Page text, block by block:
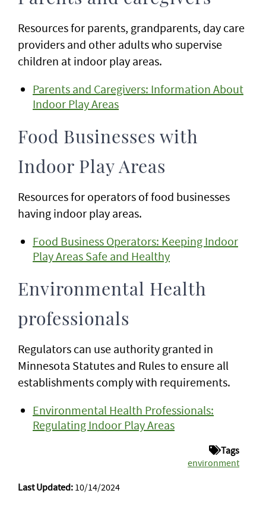
Resources for parents, grandparents, day care
providers and other adults who supervise
children at indoor play areas.
Parents and Caregivers: Information About
Indoor Play Areas
Food Businesses with
Indoor Play Areas
Resources for operators of food businesses
having indoor play areas.
Food Business Operators: Keeping Indoor
Play Areas Safe and Healthy
Environmental Health
professionals
Regulators can use authority granted in
Minnesota Statutes and Rules to ensure all
establishments comply with requirements.
Environmental Health Professionals:
Regulating Indoor Play Areas
Tags
environment
Last Updated: 10/14/2024